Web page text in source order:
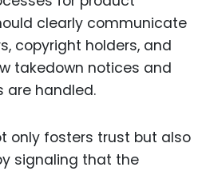
clearly communicate
copyright holders, and
takedown notices and
handled.
only fosters trust but also
signaling that the